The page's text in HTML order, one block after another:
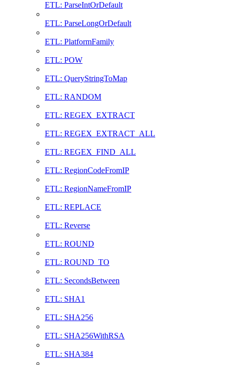
ETL: ParseIntOrDefault
ETL: ParseLongOrDefault
ETL: PlatformFamily
ETL: POW
ETL: QueryStringToMap
ETL: RANDOM
ETL: REGEX_EXTRACT
ETL: REGEX_EXTRACT_ALL
ETL: REGEX_FIND_ALL
ETL: RegionCodeFromIP
ETL: RegionNameFromIP
ETL: REPLACE
ETL: Reverse
ETL: ROUND
ETL: ROUND_TO
ETL: SecondsBetween
ETL: SHA1
ETL: SHA256
ETL: SHA256WithRSA
ETL: SHA384